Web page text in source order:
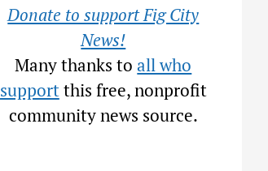
Donate to support Fig City
News!
Many thanks toall who
supportthis free, nonprofit
community news source.